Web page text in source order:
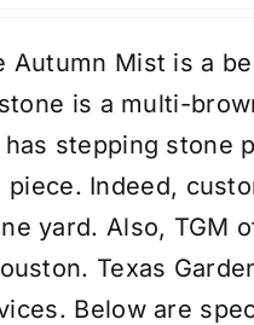
Autumn Mist is a
is a multi-
stepping stone
Indeed,
yard. Also, TGM
Texas
. Below are